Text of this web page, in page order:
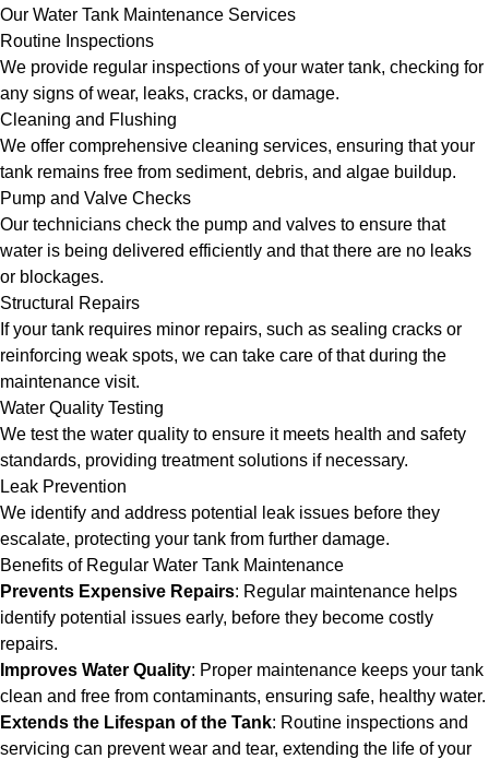
Our Water Tank Maintenance Services
Routine Inspections
We provide regular inspections of your water tank, checking for
any signs of wear, leaks, cracks, or damage.
Cleaning and Flushing
We offer comprehensive cleaning services, ensuring that your
tank remains free from sediment, debris, and algae buildup.
Pump and Valve Checks
Our technicians check the pump and valves to ensure that
water is being delivered efficiently and that there are no leaks
or blockages.
Structural Repairs
If your tank requires minor repairs, such as sealing cracks or
reinforcing weak spots, we can take care of that during the
maintenance visit.
Water Quality Testing
We test the water quality to ensure it meets health and safety
standards, providing treatment solutions if necessary.
Leak Prevention
We identify and address potential leak issues before they
escalate, protecting your tank from further damage.
Benefits of Regular Water Tank Maintenance
Prevents Expensive Repairs: Regular maintenance helps
identify potential issues early, before they become costly
repairs.
Improves Water Quality: Proper maintenance keeps your tank
clean and free from contaminants, ensuring safe, healthy water.
Extends the Lifespan of the Tank: Routine inspections and
servicing can prevent wear and tear, extending the life of your